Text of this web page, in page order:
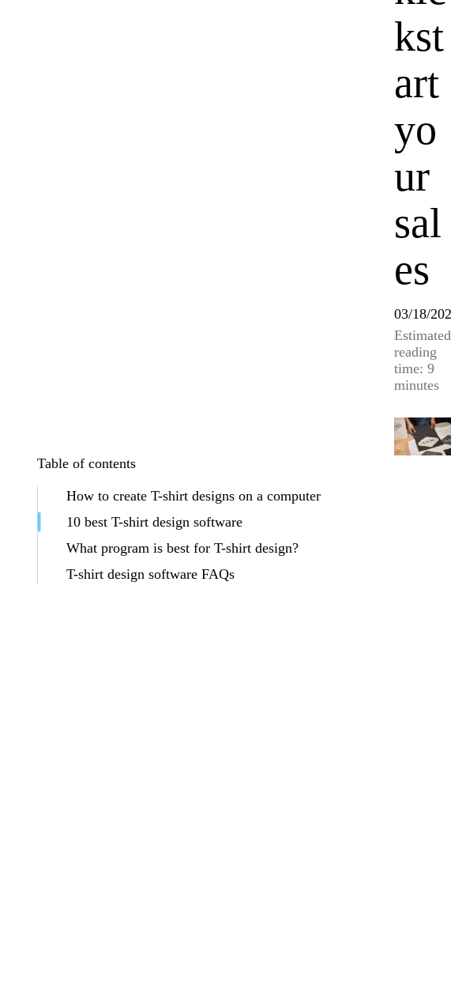
kst
art
yo
ur
sal
es
03/18/
Estimated
reading
time: 9
minutes
Table of contents
How to create T-shirt designs on a computer
10 best T-shirt design software
What program is best for T-shirt design?
T-shirt design software FAQs